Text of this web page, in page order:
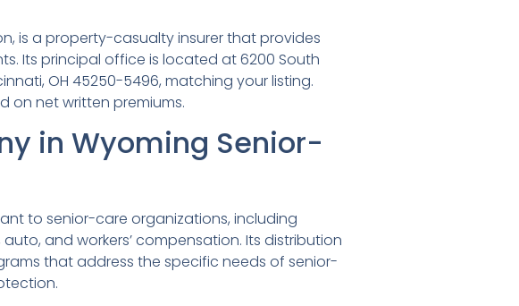
is a property-casualty insurer that provides
Its principal office is located at 6200 South
OH 45250-5496, matching your listing.
on net written premiums.
in Wyoming Senior-
to senior-care organizations, including
and workers’ compensation. Its distribution
that address the specific needs of senior-